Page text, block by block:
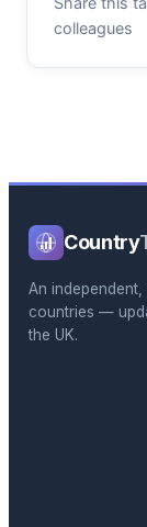
colleagues
Country
An
countries —
the UK.